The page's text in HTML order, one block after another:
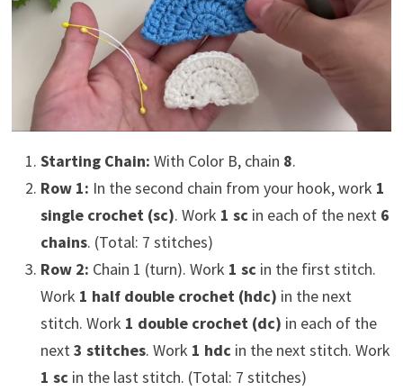
Starting Chain: With Color B, chain 8.
Row 1: In the second chain from your hook, work 1
single crochet (sc). Work 1 sc in each of the next 6
chains. (Total: 7 stitches)
Row 2: Chain 1 (turn). Work 1 sc in the first stitch.
Work 1 half double crochet (hdc) in the next
stitch. Work 1 double crochet (dc) in each of the
next3 stitches. Work 1 hdc in the next stitch. Work
1 sc in the last stitch. (Total: 7 stitches)